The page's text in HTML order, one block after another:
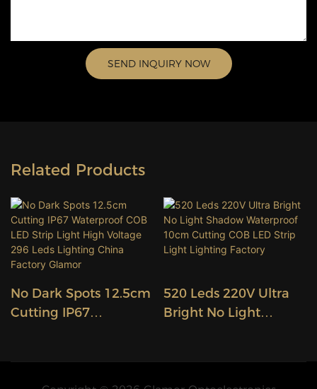
SEND INQUIRY NOW
Related Products
No Dark Spots 12.5cm
Cutting IP67
520 Leds 220V Ultra
Bright No Light